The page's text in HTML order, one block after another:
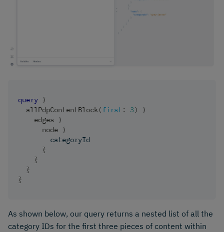
query {
allPdpContentBlock(first: 3)
{
edges {
node {
categoryId
}
}
}
}
As shown below, our query returns a nested list of all the
category IDs for the first three pieces of content within